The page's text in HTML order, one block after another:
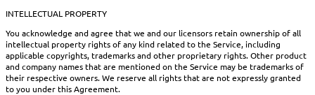
INTELLECTUAL PROPERTY
You acknowledge and agree that we and our licensors retain ownership of all
intellectual property rights of any kind related to the Service, including
applicable copyrights, trademarks and other proprietary rights. Other product
and company names that are mentioned on the Service may be trademarks of
their respective owners. We reserve all rights that are not expressly granted
to you under this Agreement.